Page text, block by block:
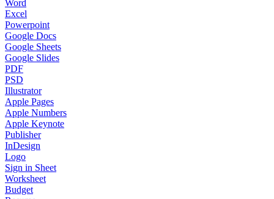
Word
Excel
Powerpoint
Google Docs
Google Sheets
Google Slides
PDF
PSD
Illustrator
Apple Pages
Apple Numbers
Apple Keynote
Publisher
InDesign
Logo
Sign in Sheet
Worksheet
Budget